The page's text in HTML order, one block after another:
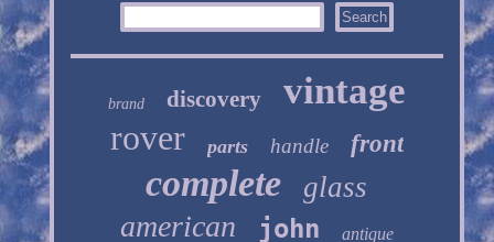
brand discovery vintage
rover parts handle front
complete glass
american john antique